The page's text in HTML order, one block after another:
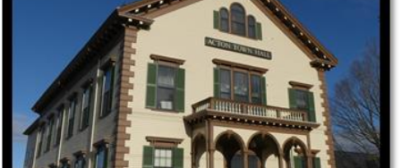
Pest Control in MA
Essex County
Middlesex County
Norfolk County
Suffolk County
Worcester County
Pest Control in NH